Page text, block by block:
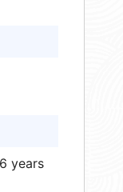
years